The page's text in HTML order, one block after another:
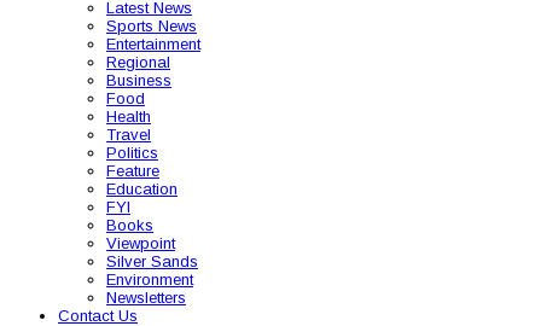
Latest News
Sports News
Entertainment
Regional
Business
Food
Health
Travel
Politics
Feature
Education
FYI
Books
Viewpoint
Silver Sands
Environment
Newsletters
Contact Us